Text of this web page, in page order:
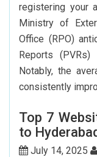
registering your
Ministry of
Office (RPO)
Reports
Notably, the
consistently
Top 7
to
July 14, 2025